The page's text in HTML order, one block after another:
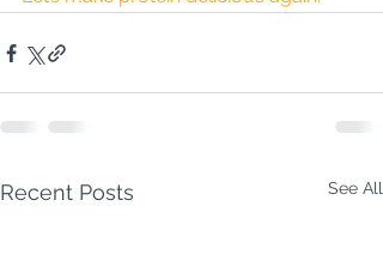
Recent Posts See All